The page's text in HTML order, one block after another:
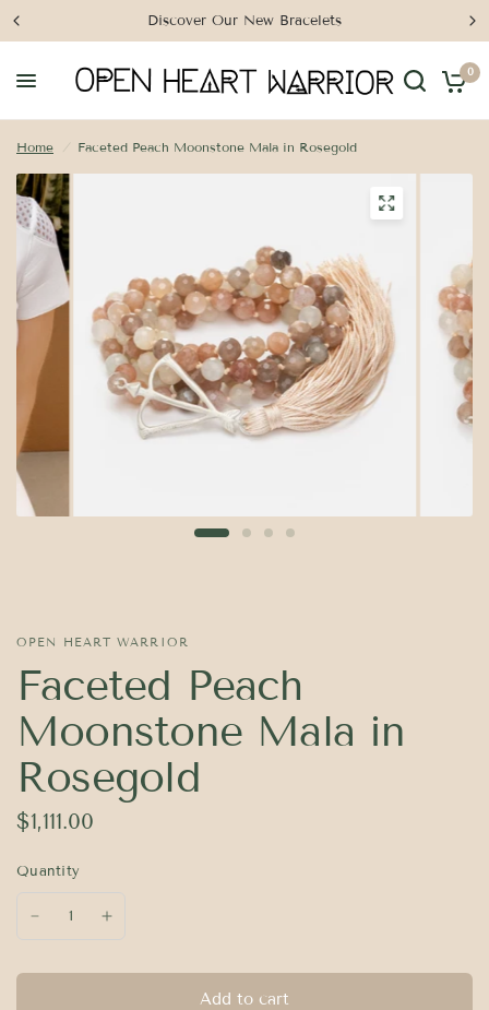
Discover Our New Bracelets
0
Home / Faceted Peach Moonstone Mala in Rosegold
OPEN HEART WARRIOR
Faceted Peach
Moonstone Mala in
Rosegold
$1,111.00
Quantity
Add to cart